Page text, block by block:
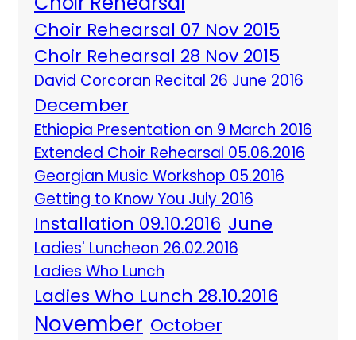
Choir Rehearsal 07 Nov 2015
Choir Rehearsal 28 Nov 2015
David Corcoran Recital 26 June 2016
December
Ethiopia Presentation on 9 March 2016
Extended Choir Rehearsal 05.06.2016
Georgian Music Workshop 05.2016
Getting to Know You July 2016
Installation 09.10.2016 June
Ladies' Luncheon 26.02.2016
Ladies Who Lunch
Ladies Who Lunch 28.10.2016
November October